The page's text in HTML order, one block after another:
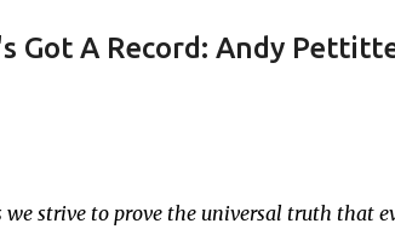
Got A Record: Andy
strive to prove the universal truth that